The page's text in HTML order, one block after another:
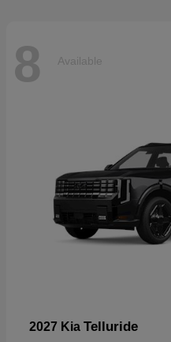
8 Available
2027 Kia Telluride